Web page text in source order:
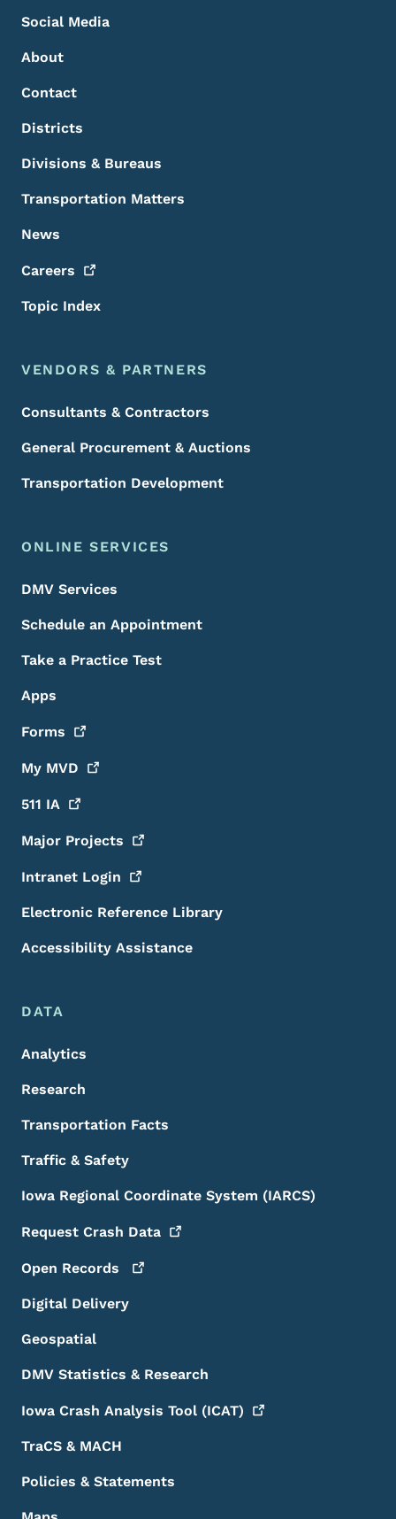
Social Media
About
Contact
Districts
Divisions & Bureaus
Transportation Matters
News
Careers
Topic Index
VENDORS & PARTNERS
Consultants & Contractors
General Procurement & Auctions
Transportation Development
ONLINE SERVICES
DMV Services
Schedule an Appointment
Take a Practice Test
Apps
Forms
My MVD
511 IA
Major Projects
Intranet Login
Electronic Reference Library
Accessibility Assistance
DATA
Analytics
Research
Transportation Facts
Traffic & Safety
Iowa Regional Coordinate System (IARCS)
Request Crash Data
Open Records
Digital Delivery
Geospatial
DMV Statistics & Research
Iowa Crash Analysis Tool (ICAT)
TraCS & MACH
Policies & Statements